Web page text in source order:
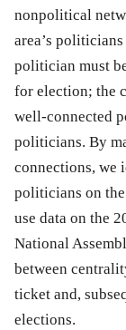
nonpolitical
area’s
politician must
for election; the
well-connected
politicians. By
connections, we
politicians on
use data on the
National
between
ticket and,
elections.